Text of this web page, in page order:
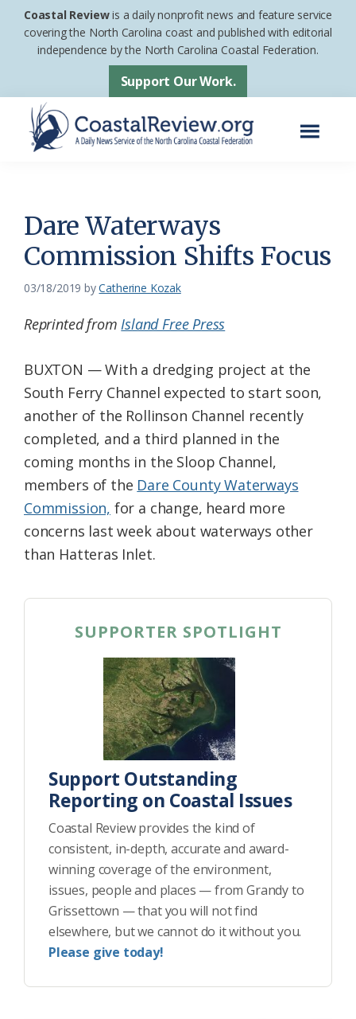
Skip
Skip
footer
Coastal Reviewis a daily nonprofit news and feature service
covering the North Carolina coast and published with editorial
independence by the North Carolina Coastal Federation.
Support Our Work.
News
Service
of
the
Carolina
Federation
Dare Waterways
Commission Shifts Focus
03/18/2019 byCatherine Kozak
Reprinted fromIsland Free Press
BUXTON — With a dredging project at the
South Ferry Channel expected to start soon,
another of the Rollinson Channel recently
completed, and a third planned in the
coming months in the Sloop Channel,
members of the Dare County Waterways
Commission, for a change, heard more
concerns last week about waterways other
than Hatteras Inlet.
SUPPORTER SPOTLIGHT
Support Outstanding
Reporting on Coastal Issues
Coastal Review provides the kind of
consistent, in-depth, accurate and award-
winning coverage of the environment,
issues, people and places — from Grandy to
Grissettown — that you will not find
elsewhere, but we cannot do it without you.
Please give today!